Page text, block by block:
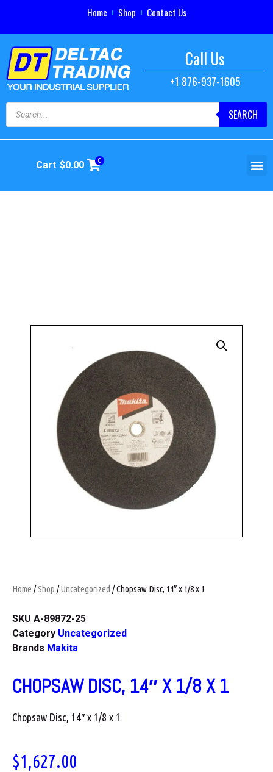
Home Shop Contact Us
Call Us
+1 876-937-1605
SEARCH
Cart $0.00 0
Home /Shop /Uncategorized / Chopsaw Disc, 14″ x 1/8 x 1
SKU A-89872-25
Category Uncategorized
Brands Makita
CHOPSAW DISC, 14″ X 1/8 X 1
Chopsaw Disc, 14″ x 1/8 x 1
$1,627.00